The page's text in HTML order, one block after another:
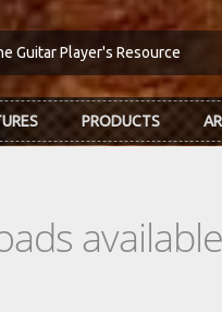
Guitar Player's Resource
PRODUCTS